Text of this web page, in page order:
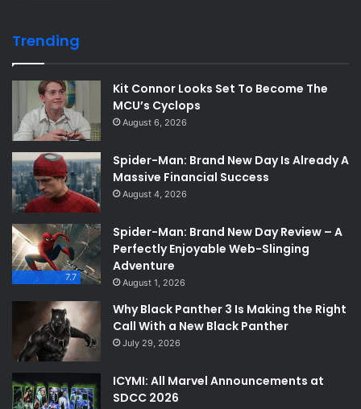
Trending
Kit Connor Looks Set To Become The
MCU’s Cyclops
August 6, 2026
Spider-Man: Brand New Day Is Already A
Massive Financial Success
August 4, 2026
7.7
Spider-Man: Brand New Day Review – A
Perfectly Enjoyable Web-Slinging
Adventure
August 1, 2026
Why Black Panther 3 Is Making the Right
Call With a New Black Panther
July 29, 2026
ICYMI: All Marvel Announcements at
SDCC 2026